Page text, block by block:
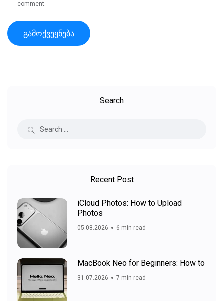
comment.
Search
Recent Post
iCloud Photos: How to Upload
Photos
05.08.2026 6 min read
MacBook Neo for Beginners: How to
31.07.2026 7 min read